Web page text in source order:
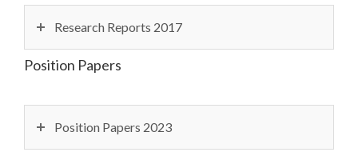
Research Reports 2017
Position Papers
Position Papers 2023